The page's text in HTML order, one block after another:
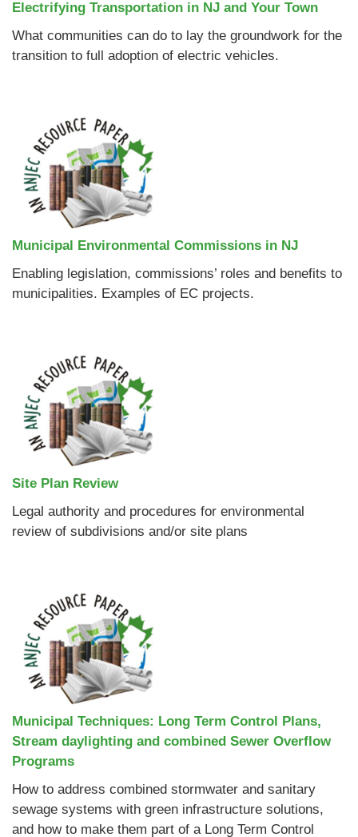
Electrifying Transportation in NJ and Your Town
What communities can do to lay the groundwork for the
transition to full adoption of electric vehicles.
Municipal Environmental Commissions in NJ
Enabling legislation, commissions’ roles and benefits to
municipalities. Examples of EC projects.
Site Plan Review
Legal authority and procedures for environmental
review of subdivisions and/or site plans
Municipal Techniques: Long Term Control Plans,
Stream daylighting and combined Sewer Overflow
Programs
How to address combined stormwater and sanitary
sewage systems with green infrastructure solutions,
and how to make them part of a Long Term Control